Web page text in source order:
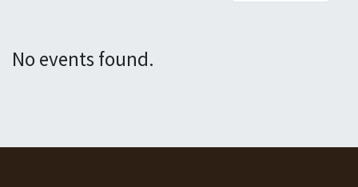
No events found.